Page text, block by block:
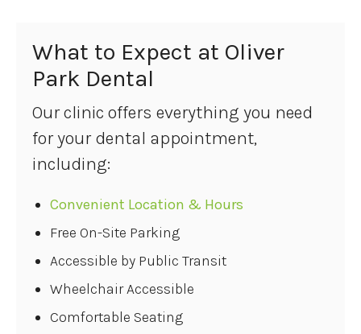
What to Expect at Oliver
Park Dental
Our clinic offers everything you need
for your dental appointment,
including:
Convenient Location & Hours
Free On-Site Parking
Accessible by Public Transit
Wheelchair Accessible
Comfortable Seating